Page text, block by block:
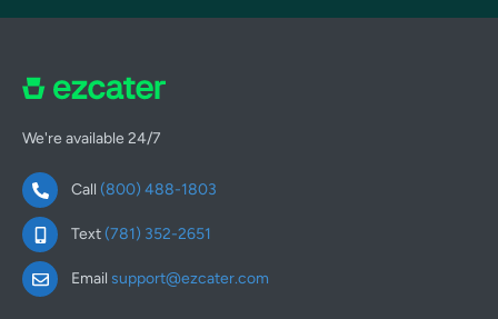
We're available 24/7
Call (800) 488-1803
Text(781) 352-2651
Email support@ezcater.com